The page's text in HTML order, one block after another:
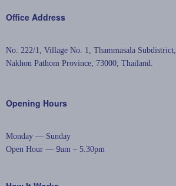
Office Address
No. 222/1, Village No. 1, Thammasala Subdistrict,
Nakhon Pathom Province, 73000, Thailand.
Opening Hours
Monday — Sunday
Open Hour — 9am – 5.30pm